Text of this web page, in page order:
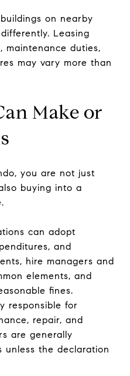
on nearby
Leasing
maintenance duties,
may vary more than
Make or
you are not just
buying into a
can adopt
and
hire managers and
elements, and
fines.
responsible for
repair, and
are generally
unless the declaration